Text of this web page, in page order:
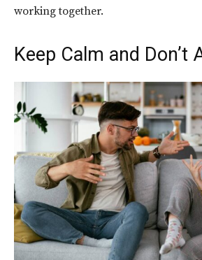
working together.
Keep Calm and Don’t